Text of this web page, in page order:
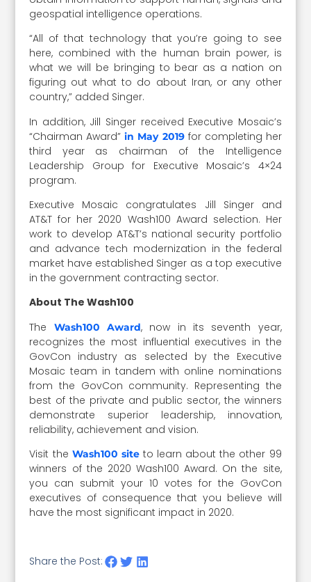
geospatial intelligence operations.
“All of that technology that you’re going to see
here, combined with the human brain power, is
what we will be bringing to bear as a nation on
figuring out what to do about Iran, or any other
country,” added Singer.
In addition, Jill Singer received Executive Mosaic’s
“Chairman Award”in May 2019for completing her
third year as chairman of the Intelligence
Leadership Group for Executive Mosaic’s 4×24
program.
Executive Mosaic congratulates Jill Singer and
AT&T for her 2020 Wash100 Award selection. Her
work to develop AT&T’s national security portfolio
and advance tech modernization in the federal
market have established Singer as a top executive
in the government contracting sector.
About The Wash100
The Wash100 Award, now in its seventh year,
recognizes the most influential executives in the
GovCon industry as selected by the Executive
Mosaic team in tandem with online nominations
from the GovCon community. Representing the
best of the private and public sector, the winners
demonstrate superior leadership, innovation,
reliability, achievement and vision.
Visit the Wash100 siteto learn about the other 99
winners of the 2020 Wash100 Award. On the site,
you can submit your 10 votes for the GovCon
executives of consequence that you believe will
have the most significant impact in 2020.
Share the Post: